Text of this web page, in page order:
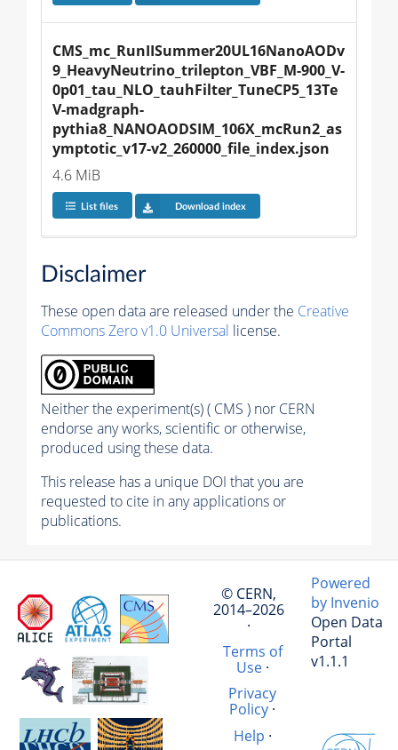
CMS_mc_RunIISummer20UL16NanoAODv
9_HeavyNeutrino_trilepton_VBF_M-900_V-
0p01_tau_NLO_tauhFilter_TuneCP5_13Te
V-madgraph-
pythia8_NANOAODSIM_106X_mcRun2_as
ymptotic_v17-v2_260000_file_index.json
4.6 MiB
List files Download index
Disclaimer
These open data are released under the Creative
Commons Zero v1.0 Universal license.
Neither the experiment(s) ( CMS ) nor CERN
endorse any works, scientific or otherwise,
produced using these data.
This release has a unique DOI that you are
requested to cite in any applications or
publications.
© CERN,
2014–2026
·
Terms of
Use·
Privacy
Policy ·
Help ·
Powered
by Invenio
Open Data
Portal
v1.1.1